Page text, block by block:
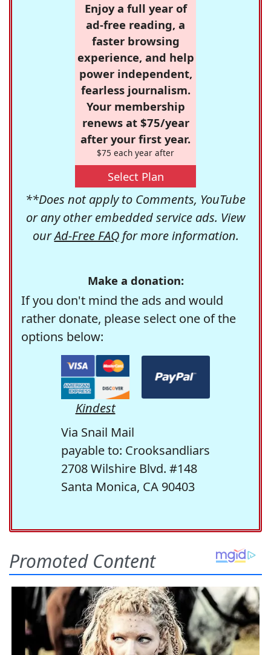
Enjoy a full year of
ad-free reading, a
faster browsing
experience, and help
power independent,
fearless journalism.
Your membership
renews at $75/year
after your first year.
$75 each year after
Select Plan
**Does not apply to Comments, YouTube
or any other embedded service ads. View
ourAd-Free FAQfor more information.
Make a donation:
If you don't mind the ads and would
rather donate, please select one of the
options below:
Kindest
Via Snail Mail
payable to: Crooksandliars
2708 Wilshire Blvd. #148
Santa Monica, CA 90403